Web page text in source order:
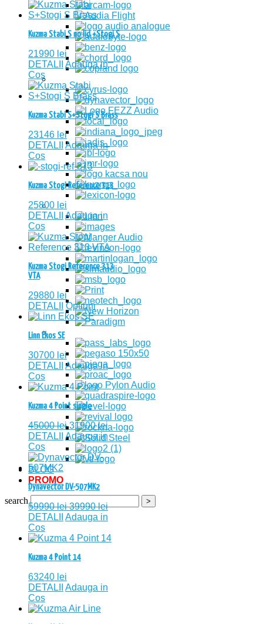
BLOG
PROMO
search
Kuzma Stabi S no lid +Stogi S
21990 lei
DETALII
Adauga in
Cos
Kuzma Stabi S+Stogi S Brass
23146 lei
DETALII
Adauga in
Cos
Kuzma Stogi Reference 313
25800 lei
DETALII
Adauga in
Cos
Kuzma Stogi Reference 313
VTA
29880 lei
DETALII
Optiuni
Linn Ekos SE
30700 lei
DETALII
Adauga in
Cos
Kuzma 4 Point single
45000lei 31900lei
DETALII
Adauga in
Cos
Dynavector DV-507MK2
59990lei 39990lei
DETALII
Adauga in
Cos
Kuzma 4 Point 14
63240 lei
DETALII
Adauga in
Cos